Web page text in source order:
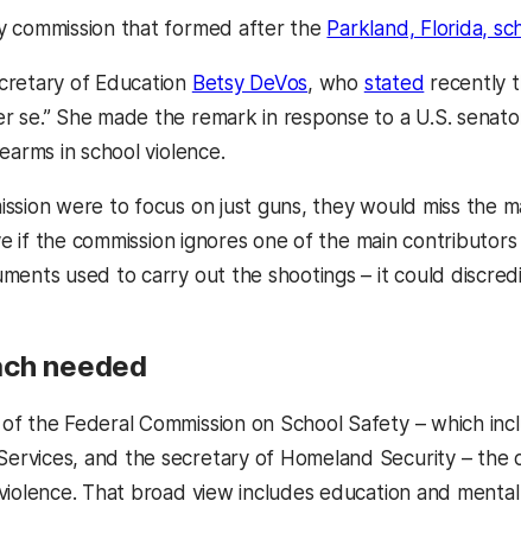
commission that formed after the Parkland, Florida,
of Education Betsy DeVos, who stated recently
se.” She made the remark in response to a U.S.
in school violence.
were to focus on just guns, they would miss the
if the commission ignores one of the main
used to carry out the shootings – it could
needed
the Federal Commission on School Safety – which
and the secretary of Homeland Security – the
That broad view includes education and